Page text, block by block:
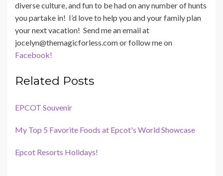
diverse culture, and fun to be had on any number of hunts
you partake in! I’d love to help you and your family plan
your next vacation! Send me an email at
jocelyn@themagicforless.com or follow me on
Facebook!
Related Posts
EPCOT Souvenir
My Top 5 Favorite Foods at Epcot's World Showcase
Epcot Resorts Holidays!